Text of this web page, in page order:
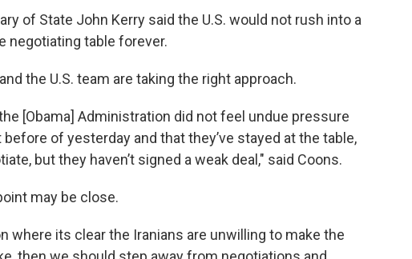
of State John Kerry said the U.S. would not rush into a
negotiating table forever.
the U.S. team are taking the right approach.
[Obama] Administration did not feel undue pressure
of yesterday and that they’ve stayed at the table,
but they haven’t signed a weak deal," said Coons.
may be close.
where its clear the Iranians are unwilling to make the